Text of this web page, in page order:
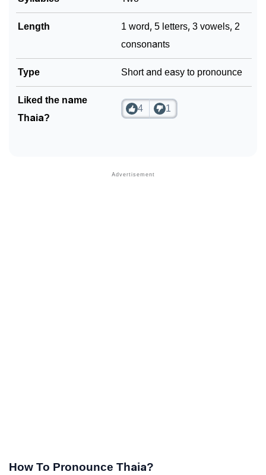
Length
1 word, 5 letters, 3 vowels, 2
consonants
Type Short and easy to pronounce
Liked the name
Thaia?
4 1
How To Pronounce Thaia?